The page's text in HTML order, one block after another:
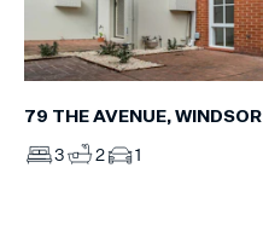
79 THE AVENUE, WINDSOR
3 2 1